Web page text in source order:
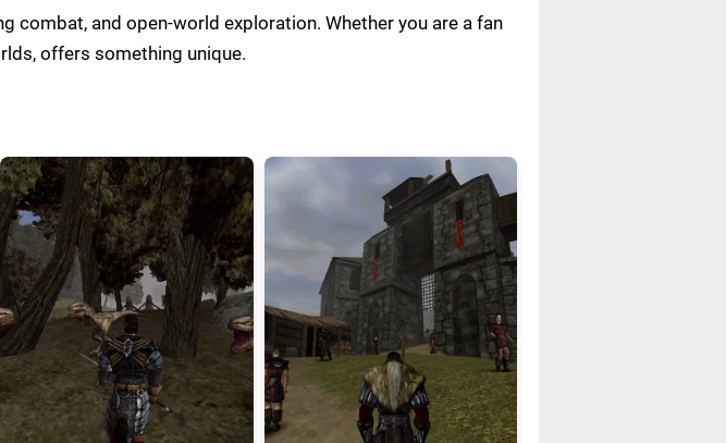
combat, and open-world exploration. Whether you are a fan
offers something unique.